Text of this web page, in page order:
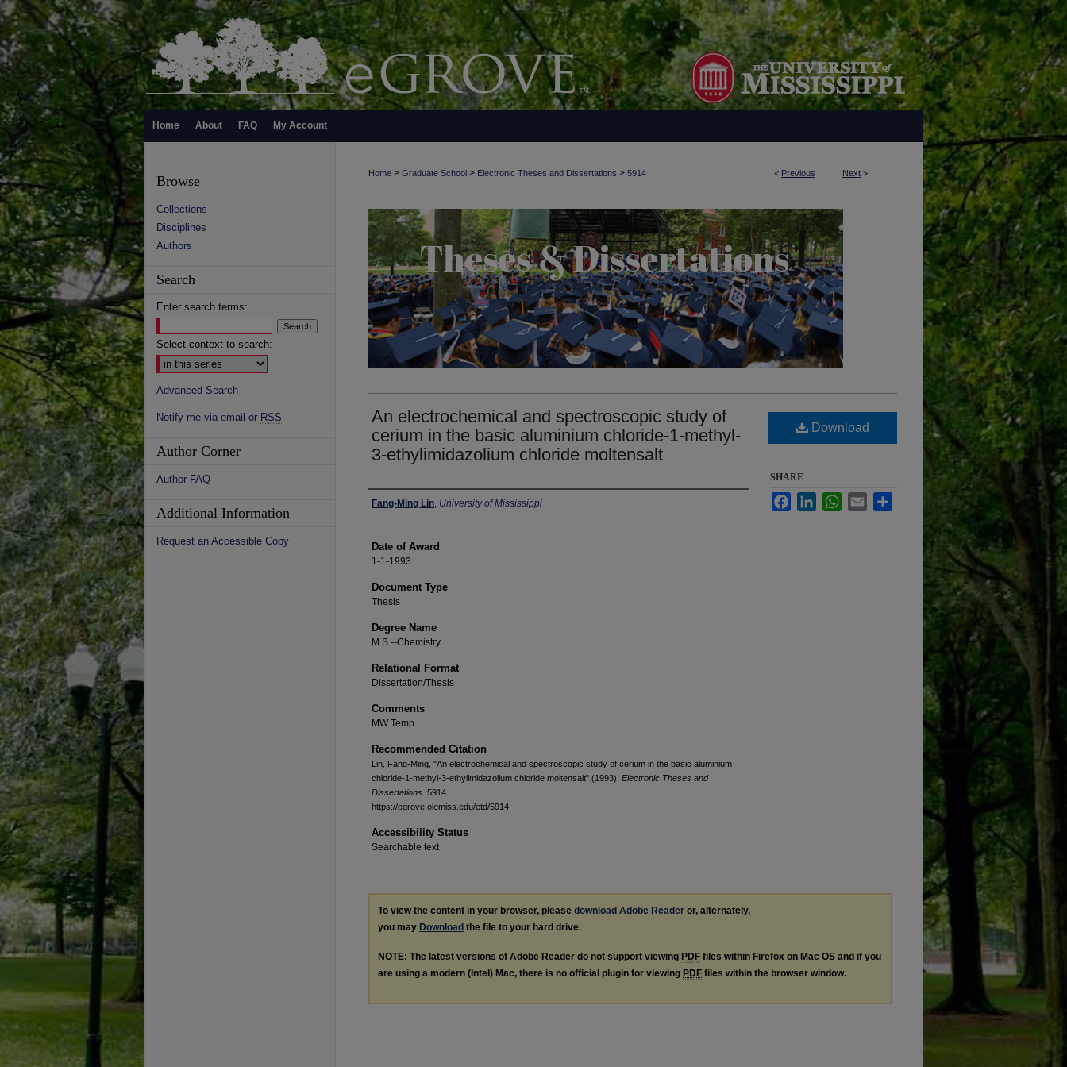
Home About FAQ My Account
< Previous Next >
Home > Graduate School > Electronic Theses and Dissertations > 5914
An electrochemical and spectroscopic study of
cerium in the basic aluminium chloride-1-methyl-
3-ethylimidazolium chloride moltensalt
Author
Fang-Ming Lin, University of Mississippi
Date of Award
1-1-1993
Document Type
Thesis
Degree Name
M.S.--Chemistry
Relational Format
Dissertation/Thesis
Comments
MW Temp
Recommended Citation
Lin, Fang-Ming, "An electrochemical and spectroscopic study of cerium in the basic aluminium
chloride-1-methyl-3-ethylimidazolium chloride moltensalt" (1993). Electronic Theses and
Dissertations . 5914.
https://egrove.olemiss.edu/etd/5914
Accessibility Status
Searchable text
Download
SHARE
FacebookLinkedInWhatsApp
Email
To view the content in your browser, please download Adobe Reader or, alternately,
you may Download the file to your hard drive.
NOTE: The latest versions of Adobe Reader do not support viewing PDF files within Firefox on Mac OS and if you
are using a modern (Intel) Mac, there is no official plugin for viewing PDF files within the browser window.
Browse
Collections
Disciplines
Authors
Search
Enter search terms:
Select context to search:
Advanced Search
Notify me via email or RSS
Author Corner
Author FAQ
Additional Information
Request an Accessible Copy